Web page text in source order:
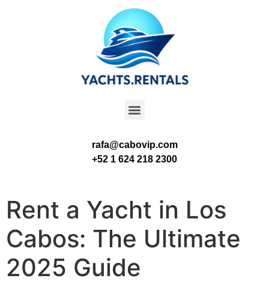
rafa@cabovip.com
+52 1 624 218 2300
Rent a Yacht in Los
Cabos: The Ultimate
2025 Guide